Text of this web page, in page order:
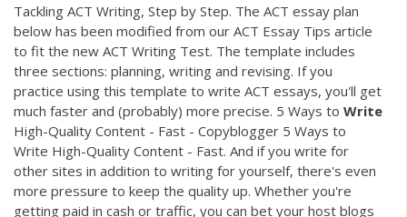
Tackling ACT Writing, Step by Step. The ACT essay plan
below has been modified from our ACT Essay Tips article
to fit the new ACT Writing Test. The template includes
three sections: planning, writing and revising. If you
practice using this template to write ACT essays, you'll get
much faster and (probably) more precise. 5 Ways to Write
High-Quality Content - Fast - Copyblogger 5 Ways to
Write High-Quality Content - Fast. And if you write for
other sites in addition to writing for yourself, there's even
more pressure to keep the quality up. Whether you're
getting paid in cash or traffic, you can bet your host blogs